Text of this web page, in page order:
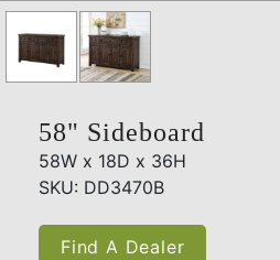
58" Sideboard
58W x 18D x 36H
SKU: DD3470B
Find A Dealer